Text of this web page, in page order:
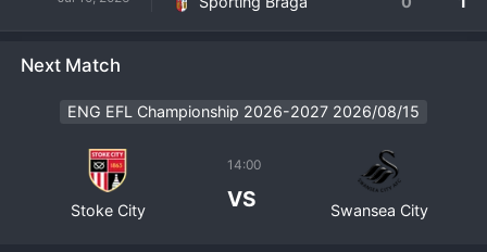
Next Match
ENG EFL Championship 2026-2027 2026/08/15
Stoke City
14:00
VS Swansea City